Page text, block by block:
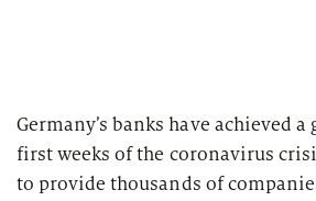
health insurers
life insurers
Consulting for
Transformation expertise across the entire
Germany’s banks have achieved
first weeks of the coronavirus
to provide thousands of